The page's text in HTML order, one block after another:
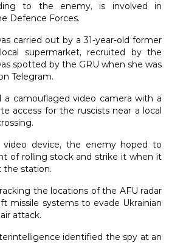
to the enemy, is involved in
Defence Forces.
carried out by a 31-year-old former
supermarket, recruited by the
spotted by the GRU when she was
Telegram.
a camouflaged video camera with a
access for the ruscists near a local
device, the enemy hoped to
of rolling stock and strike it when it
the station.
the locations of the AFU radar
missile systems to evade Ukrainian
attack.
identified the spy at an